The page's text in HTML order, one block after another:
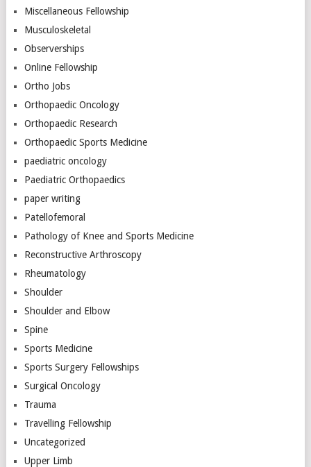
Miscellaneous Fellowship
Musculoskeletal
Observerships
Online Fellowship
Ortho Jobs
Orthopaedic Oncology
Orthopaedic Research
Orthopaedic Sports Medicine
paediatric oncology
Paediatric Orthopaedics
paper writing
Patellofemoral
Pathology of Knee and Sports Medicine
Reconstructive Arthroscopy
Rheumatology
Shoulder
Shoulder and Elbow
Spine
Sports Medicine
Sports Surgery Fellowships
Surgical Oncology
Trauma
Travelling Fellowship
Uncategorized
Upper Limb